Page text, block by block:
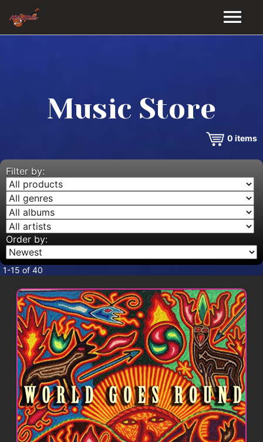
VIDEOS
MUSIC STORE
BLOG
CONTACT
Music Store
0 items
Filter by:
Order by:
1-15 of 40